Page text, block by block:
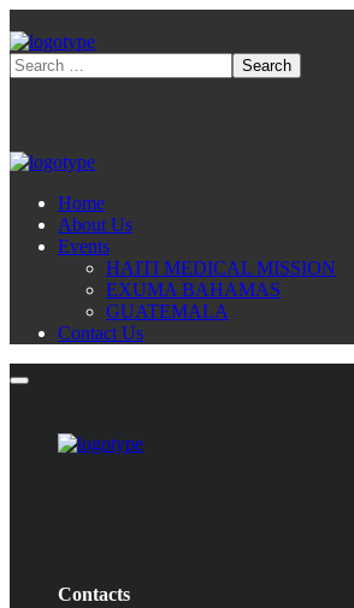
Home
About Us
Events
HAITI MEDICAL MISSION
EXUMA BAHAMAS
GUATEMALA
Contact Us
Contacts